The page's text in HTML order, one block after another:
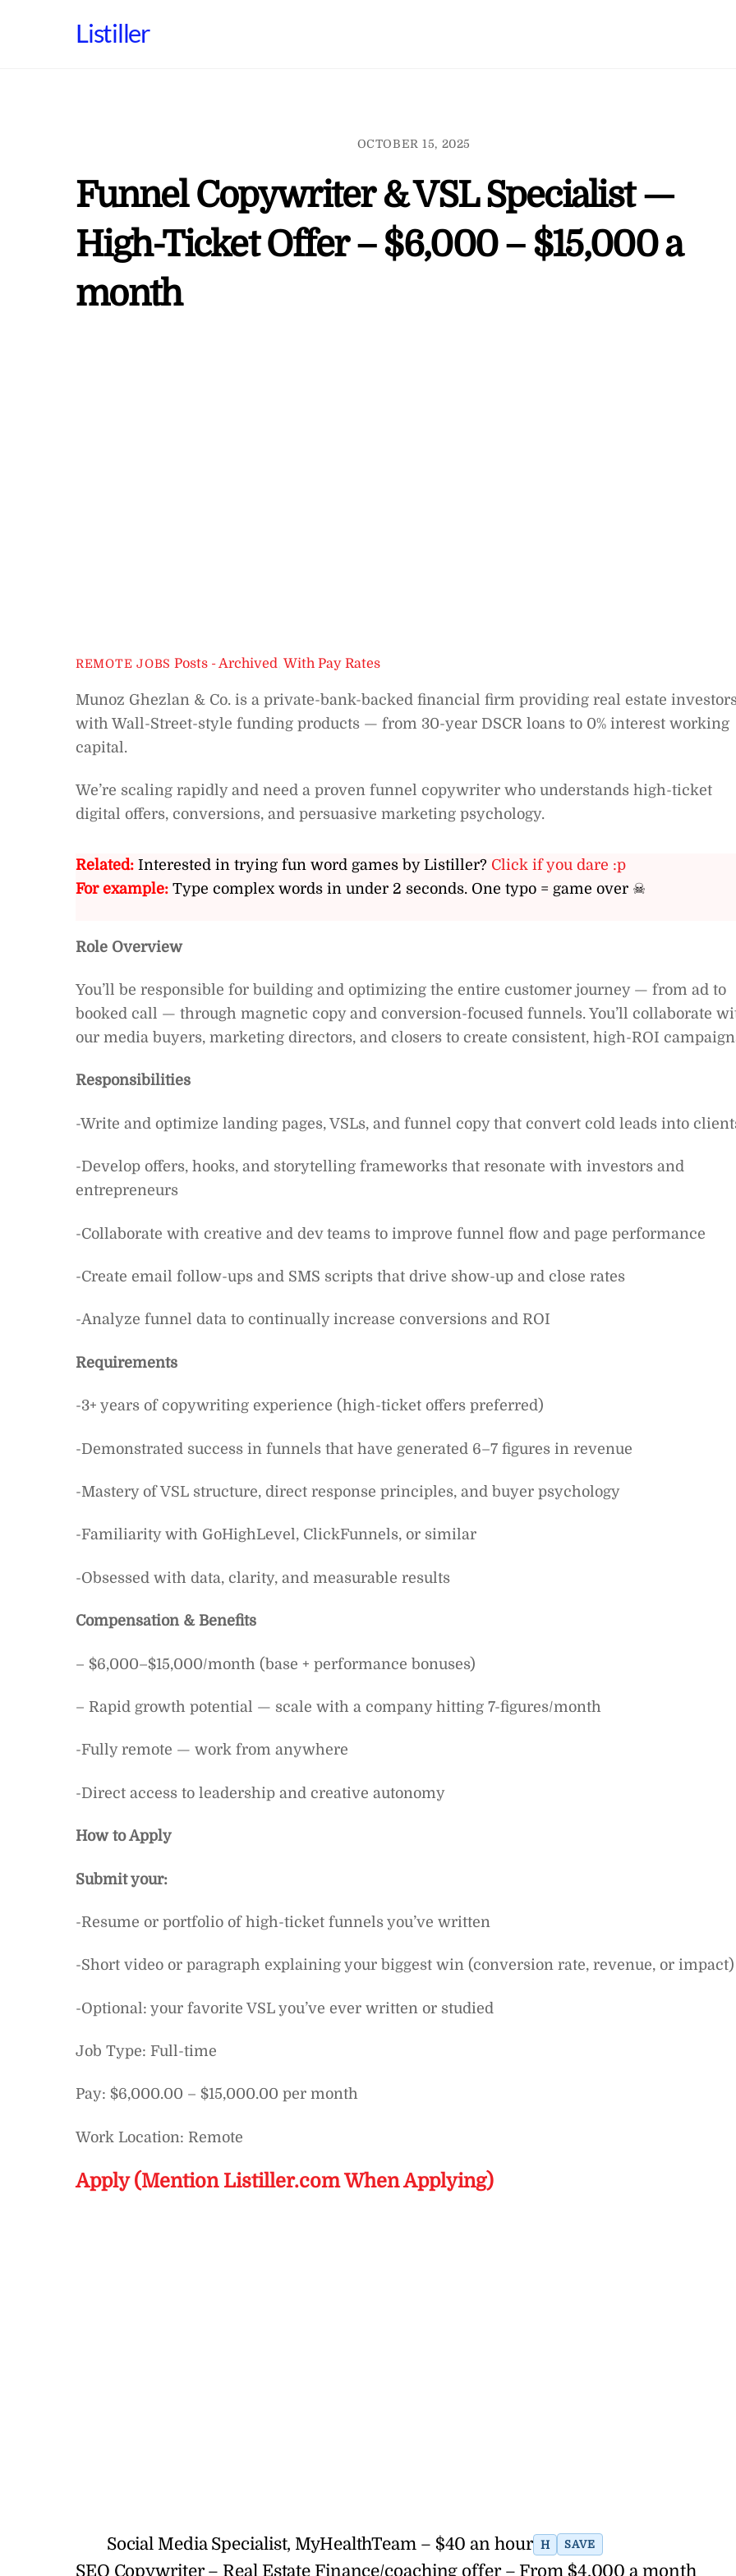
Listiller
OCTOBER 15, 2025
Funnel Copywriter & VSL Specialist —
High-Ticket Offer – $6,000 – $15,000 a
month
REMOTE JOBS Posts - Archived ,With Pay Rates
Munoz Ghezlan & Co. is a private-bank-backed financial firm providing real estate
with Wall-Street-style funding products — from 30-year DSCR loans to 0% interest working
capital.
We’re scaling rapidly and need a proven funnel copywriter who understands high-ticket
digital offers, conversions, and persuasive marketing psychology.
Related: Interested in trying fun word games by Listiller? Click if you dare :p
For example: Type complex words in under 2 seconds. One typo = game over ☠
Role Overview
You’ll be responsible for building and optimizing the entire customer journey — from ad to
booked call — through magnetic copy and conversion-focused funnels. You’ll collaborate
our media buyers, marketing directors, and closers to create consistent, high-ROI
Responsibilities
-Write and optimize landing pages, VSLs, and funnel copy that convert cold leads into
-Develop offers, hooks, and storytelling frameworks that resonate with investors and
entrepreneurs
-Collaborate with creative and dev teams to improve funnel flow and page performance
-Create email follow-ups and SMS scripts that drive show-up and close rates
-Analyze funnel data to continually increase conversions and ROI
Requirements
-3+ years of copywriting experience (high-ticket offers preferred)
-Demonstrated success in funnels that have generated 6–7 figures in revenue
-Mastery of VSL structure, direct response principles, and buyer psychology
-Familiarity with GoHighLevel, ClickFunnels, or similar
-Obsessed with data, clarity, and measurable results
Compensation & Benefits
– $6,000–$15,000/month (base + performance bonuses)
– Rapid growth potential — scale with a company hitting 7-figures/month
-Fully remote — work from anywhere
-Direct access to leadership and creative autonomy
How to Apply
Submit your:
-Resume or portfolio of high-ticket funnels you’ve written
-Short video or paragraph explaining your biggest win (conversion rate, revenue, or impact)
-Optional: your favorite VSL you’ve ever written or studied
Job Type: Full-time
Pay: $6,000.00 – $15,000.00 per month
Work Location: Remote
Apply (Mention Listiller.com When Applying)
Social Media Specialist, MyHealthTeam – $40 an hour H SAVE
SEO Copywriter – Real Estate Finance/coaching offer – From $4,000 a month